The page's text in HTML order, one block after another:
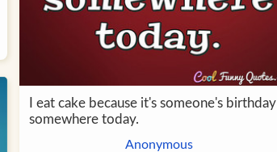
I eat cake because it's someone's birthday
somewhere today.
Anonymous